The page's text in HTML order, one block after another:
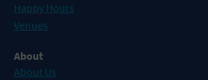
Happy Hours
Venues
About
About Us